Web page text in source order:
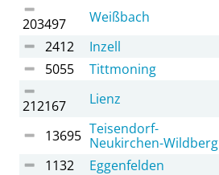
203497 Weißbach
2412
Inzell
5055
Tittmoning
212167 Lienz
13695 Teisendorf-
Neukirchen-Wildberg
1132
Eggenfelden